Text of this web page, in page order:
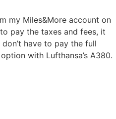
my Miles&More account on
pay the taxes and fees, it
have to pay the full
with Lufthansa’s A380.